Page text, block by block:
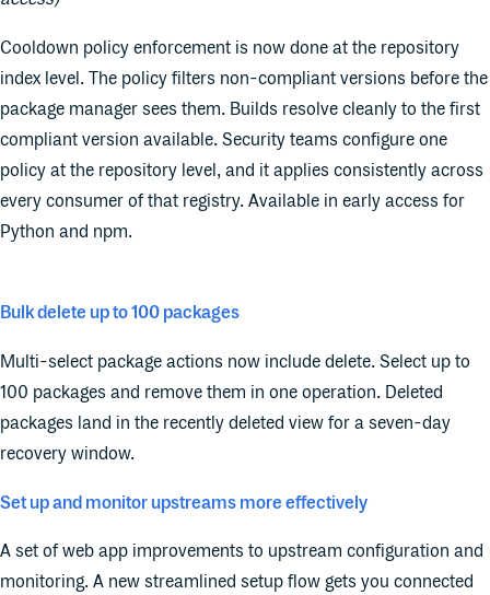
Cooldown policy enforcement is now done at the repository
index level. The policy filters non-compliant versions before the
package manager sees them. Builds resolve cleanly to the first
compliant version available. Security teams configure one
policy at the repository level, and it applies consistently across
every consumer of that registry. Available in early access for
Python and npm.
Bulk delete up to 100 packages
Multi-select package actions now include delete. Select up to
100 packages and remove them in one operation. Deleted
packages land in the recently deleted view for a seven-day
recovery window.
Set up and monitor upstreams more effectively
A set of web app improvements to upstream configuration and
monitoring. A new streamlined setup flow gets you connected